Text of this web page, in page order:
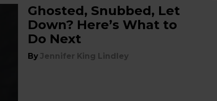
Ghosted, Snubbed, Let
Down? Here’s What to
Do Next
By Jennifer King Lindley